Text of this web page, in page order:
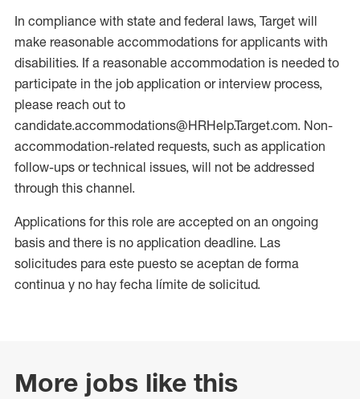
In compliance with state and federal laws, Target will
make reasonable accommodations for applicants with
disabilities. If a reasonable accommodation is needed to
participate in the job application or interview process,
please reach out to
candidate.accommodations@HRHelp.Target.com. Non-
accommodation-related requests, such as application
follow-ups or technical issues, will not be addressed
through this channel.
Applications for this role are accepted on an ongoing
basis and there is no application deadline. Las
solicitudes para este puesto se aceptan de forma
continua y no hay fecha límite de solicitud.
More jobs like this